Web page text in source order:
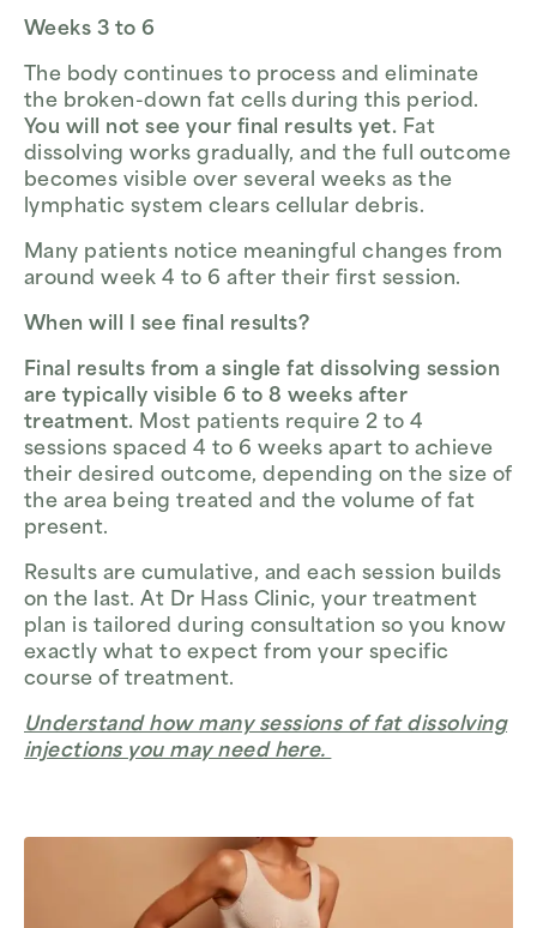
Weeks 3 to 6
The body continues to process and eliminate
the broken-down fat cells during this period.
You will not see your final results yet. Fat
dissolving works gradually, and the full outcome
becomes visible over several weeks as the
lymphatic system clears cellular debris.
Many patients notice meaningful changes from
around week 4 to 6 after their first session.
When will I see final results?
Final results from a single fat dissolving session
are typically visible 6 to 8 weeks after
treatment. Most patients require 2 to 4
sessions spaced 4 to 6 weeks apart to achieve
their desired outcome, depending on the size of
the area being treated and the volume of fat
present.
Results are cumulative, and each session builds
on the last. At Dr Hass Clinic, your treatment
plan is tailored during consultation so you know
exactly what to expect from your specific
course of treatment.
Understand how many sessions of fat dissolving
injections you may need here.